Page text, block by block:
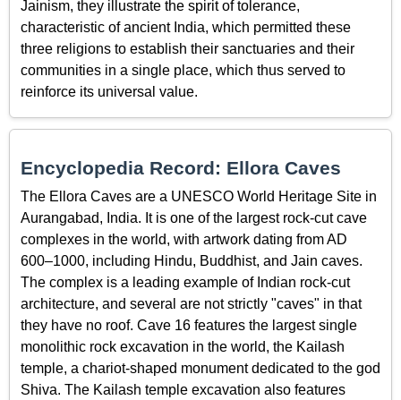
Jainism, they illustrate the spirit of tolerance,
characteristic of ancient India, which permitted these
three religions to establish their sanctuaries and their
communities in a single place, which thus served to
reinforce its universal value.
Encyclopedia Record: Ellora Caves
The Ellora Caves are a UNESCO World Heritage Site in
Aurangabad, India. It is one of the largest rock-cut cave
complexes in the world, with artwork dating from AD
600–1000, including Hindu, Buddhist, and Jain caves.
The complex is a leading example of Indian rock-cut
architecture, and several are not strictly "caves" in that
they have no roof. Cave 16 features the largest single
monolithic rock excavation in the world, the Kailash
temple, a chariot-shaped monument dedicated to the god
Shiva. The Kailash temple excavation also features